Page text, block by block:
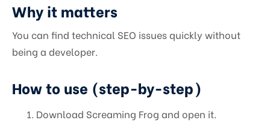
Why it matters
You can find technical SEO issues quickly without
being a developer.
How to use (step-by-step)
Download Screaming Frog and open it.